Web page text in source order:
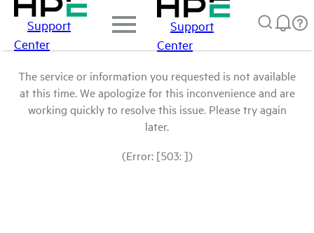
Support
Center
Support
Center
The service or information you requested is not available
at this time. We apologize for this inconvenience and are
working quickly to resolve this issue. Please try again
later.
(Error: [503: ])